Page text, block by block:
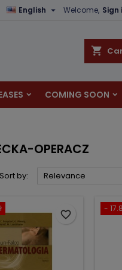
Welcome, Sign
English 
shopping_cart
COMING SOON
OPERACZ
Sort by: Relevance
favorite_border
-